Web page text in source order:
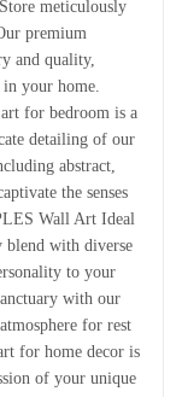
meticulously
premium
and quality,
your home.
for bedroom is a
detailing of our
abstract,
the senses
Wall Art Ideal
blend with diverse
to your
with our
for rest
for home decor is
of your unique